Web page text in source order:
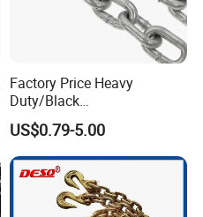
Factory Price Heavy
Duty/Black
Painting/Galvanized/Carbur
ized Lifting Link Welded
Alloy Steel Traction
Conveyor Chains with
CE/ISO for Mining
Use/Hoisting
US$0.79-5.00